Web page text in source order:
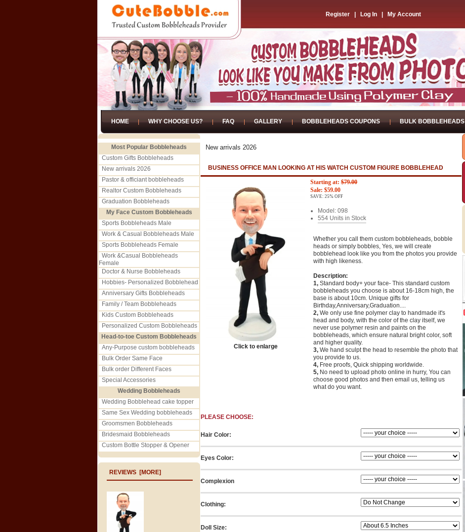
Register Log In My Account
HOME WHY CHOOSE US? FAQ GALLERY BOBBLEHEADS COUPONS BULK BOBBLEHEADS
Most Popular Bobbleheads
Custom Gifts Bobbleheads
New arrivals 2026
Pastor & officiant bobbleheads
Realtor Custom Bobbleheads
Graduation Bobbleheads
My Face Custom Bobbleheads
Sports Bobbleheads Male
Work & Casual Bobbleheads Male
Sports Bobbleheads Female
Work &Casual Bobbleheads
Female
Doctor & Nurse Bobbleheads
Hobbies- Personalized Bobblehead
Anniversary Gifts Bobbleheads
Family / Team Bobbleheads
Kids Custom Bobbleheads
Personalized Custom Bobbleheads
Head-to-toe Custom Bobbleheads
Any-Purpose custom bobbleheads
Bulk Order Same Face
Bulk order Different Faces
Special Accessories
Wedding Bobbleheads
Wedding Bobblehead cake topper
Same Sex Wedding bobbleheads
Groomsmen Bobbleheads
Bridesmaid Bobbleheads
Custom Bottle Stopper & Opener
REVIEWS [MORE]
New arrivals 2026
BUSINESS OFFICE MAN LOOKING AT HIS WATCH CUSTOM FIGURE BOBBLEHEAD
Click to enlarge
Starting at: $79.00
Sale: $59.00
SAVE: 25% OFF
Model: 098
554 Units in Stock
Whether you call them custom bobbleheads, bobble
heads or simply bobbles, Yes, we will create
bobblehead look like you from the photos you provide
with high likeness.
Description:
1, Standard body+ your face- This standard custom
bobbleheads you choose is about 16-18cm high, the
base is about 10cm. Unique gifts for
Birthday,Anniversary,Graduation....
2, We only use fine polymer clay to handmade it's
head and body, with the color of the clay itself, we
never use polymer resin and paints on the
bobbleheads, which ensure natural bright color, soft
and higher quality.
3, We hand sculpt the head to resemble the photo that
you provide to us.
4, Free proofs, Quick shipping worldwide.
5, No need to upload photo online in hurry, You can
choose good photos and then email us, telling us
what do you want.
PLEASE CHOOSE:
Hair Color:
Eyes Color:
Complexion
Clothing:
Doll Size: